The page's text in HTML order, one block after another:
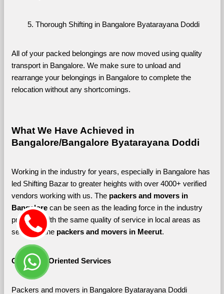
Thorough Shifting in Bangalore Byatarayana Doddi
All of your packed belongings are now moved using quality
transport in Bangalore. We make sure to unload and
rearrange your belongings in Bangalore to complete the
relocation without any shortcomings.
What We Have Achieved in
Bangalore/Bangalore Byatarayana Doddi
Working in the industry for years, especially in Bangalore has
led Shifting Bazar to greater heights with over 4000+ verified
vendors working with us. The packers and movers in
Bangalore can be seen as the leading force in the industry
providing with the same quality of service in local areas as
seen with the packers and movers in Meerut.
Customer-Oriented Services
Packers and movers in Bangalore Byatarayana Doddi